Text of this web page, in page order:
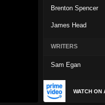
Brenton Spencer
James Head
WRITERS
Sam Egan
WATCH ON